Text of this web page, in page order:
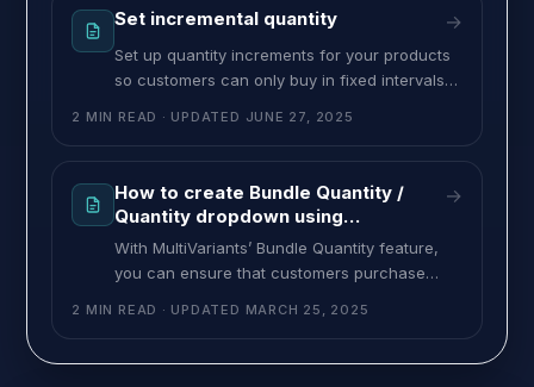
least 3 different colors before they can place
Set incremental quantity →
Set up quantity increments for your products
so customers can only buy in fixed intervals,
purchases follow your preferred quantity
MultiVariants Dashboard and click “Create
ruleset”. Fill up the necessary fields and
2 MIN READ · UPDATED JUNE 27, 2025
How to create Bundle Quantity /
Quantity dropdown using
MultiVariants
→
With MultiVariants’ Bundle Quantity feature,
you can ensure that customers purchase
the option for them to enter custom amounts.
2 MIN READ · UPDATED MARCH 25, 2025